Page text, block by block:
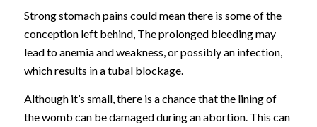
Strong stomach pains could mean there is some of the
conception left behind, The prolonged bleeding may
lead to anemia and weakness, or possibly an infection,
which results in a tubal blockage.
Although it’s small, there is a chance that the lining of
the womb can be damaged during an abortion. This can